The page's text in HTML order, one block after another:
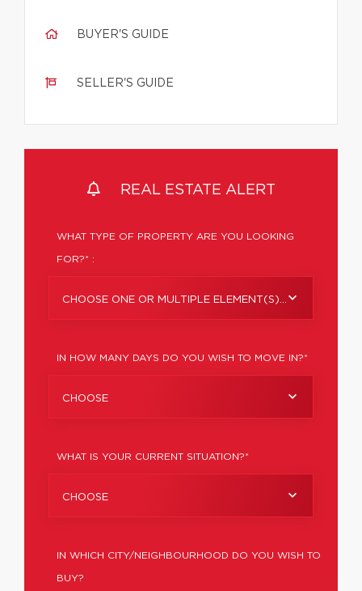
BUYER'S GUIDE
SELLER'S GUIDE
REAL ESTATE ALERT
WHAT TYPE OF PROPERTY ARE YOU LOOKING
FOR?* :
CHOOSE ONE OR MULTIPLE ELEMENT(S)...
IN HOW MANY DAYS DO YOU WISH TO MOVE IN?*
CHOOSE
WHAT IS YOUR CURRENT SITUATION?*
CHOOSE
IN WHICH CITY/NEIGHBOURHOOD DO YOU WISH TO
BUY?